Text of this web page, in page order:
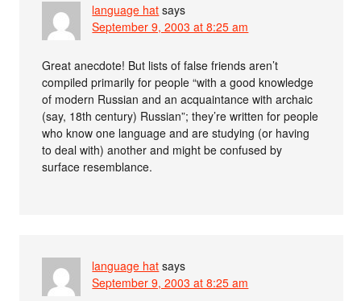
language hat says
September 9, 2003 at 8:25 am
Great anecdote! But lists of false friends aren’t
compiled primarily for people “with a good knowledge
of modern Russian and an acquaintance with archaic
(say, 18th century) Russian”; they’re written for people
who know one language and are studying (or having
to deal with) another and might be confused by
surface resemblance.
language hat says
September 9, 2003 at 8:25 am